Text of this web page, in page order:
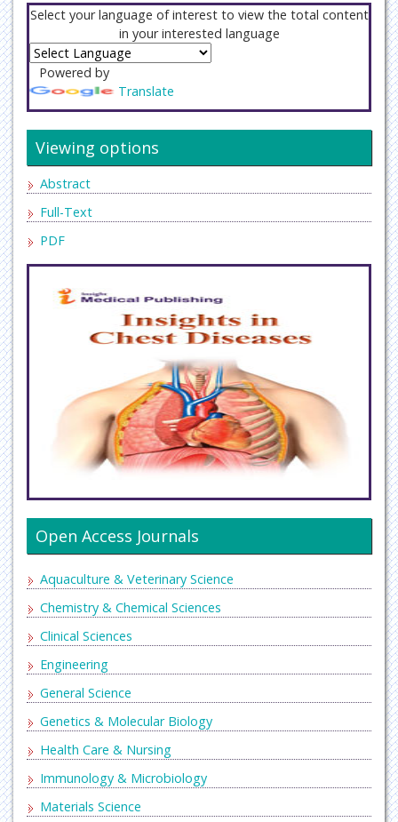
Select your language of interest to view the total content
in your interested language
Powered by
Translate
Viewing options
Abstract
Full-Text
PDF
Open Access Journals
Aquaculture & Veterinary Science
Chemistry & Chemical Sciences
Clinical Sciences
Engineering
General Science
Genetics & Molecular Biology
Health Care & Nursing
Immunology & Microbiology
Materials Science